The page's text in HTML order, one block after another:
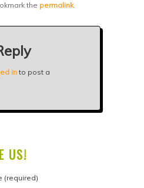
the permalink.
into post a
US!
(required)